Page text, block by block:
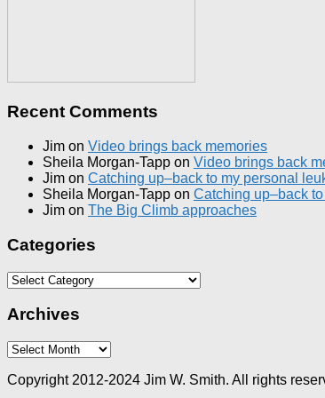
Recent Comments
Jim on Video brings back memories
Sheila Morgan-Tapp on Video brings back
Jim on Catching up–back to my personal
Sheila Morgan-Tapp on Catching up–back
Jim on The Big Climb approaches
Categories
Categories
Archives
Archives
Copyright 2012-2024 Jim W. Smith. All rights